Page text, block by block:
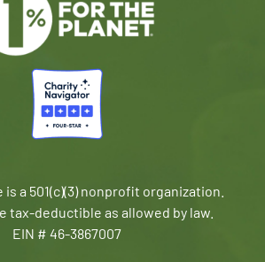
is a 501(c)(3) nonprofit organization.
tax-deductible as allowed by law.
EIN # 46-3867007